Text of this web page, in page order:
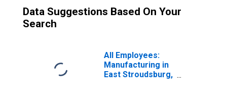
Data Suggestions Based On Your
Search
All Employees:
Manufacturing in
East Stroudsburg,